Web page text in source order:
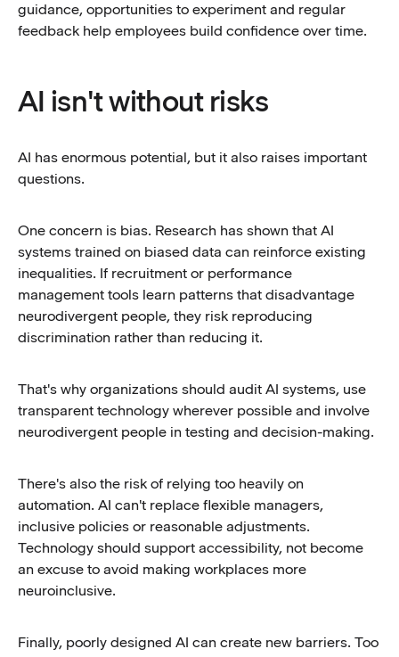
guidance, opportunities to experiment and regular
feedback help employees build confidence over time.
AI isn't without risks
AI has enormous potential, but it also raises important
questions.
One concern is bias. Research has shown that AI
systems trained on biased data can reinforce existing
inequalities. If recruitment or performance
management tools learn patterns that disadvantage
neurodivergent people, they risk reproducing
discrimination rather than reducing it.
That's why organizations should audit AI systems, use
transparent technology wherever possible and involve
neurodivergent people in testing and decision-making.
There's also the risk of relying too heavily on
automation. AI can't replace flexible managers,
inclusive policies or reasonable adjustments.
Technology should support accessibility, not become
an excuse to avoid making workplaces more
neuroinclusive.
Finally, poorly designed AI can create new barriers. Too